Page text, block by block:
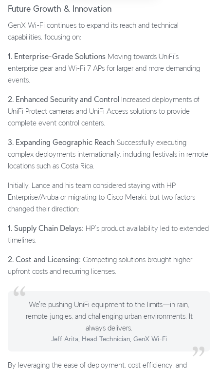
Future Growth & Innovation
GenX Wi-Fi continues to expand its reach and technical
capabilities, focusing on:
1. Enterprise-Grade Solutions Moving towards UniFi's
enterprise gear and Wi-Fi 7 APs for larger and more demanding
events.
2. Enhanced Security and Control
Increased deployments of
UniFi Protect cameras and UniFi Access solutions to provide
complete event control centers.
3. Expanding Geographic Reach Successfully executing
complex deployments internationally, including festivals in remote
locations such as Costa Rica.
Initially, Lance and his team considered staying with HP
Enterprise/Aruba or migrating to Cisco Meraki, but two factors
changed their direction:
1. Supply Chain Delays: HP’s product availability led to extended
timelines.
2. Cost and Licensing: Competing solutions brought higher
upfront costs and recurring licenses.
We're pushing UniFi equipment to the limits—in rain,
remote jungles, and challenging urban environments. It
always delivers.
Jeff Arita, Head Technician, GenX Wi-Fi
By leveraging the ease of deployment, cost efficiency, and